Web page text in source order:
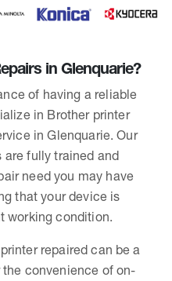
in Glenquarie?
of having a reliable
in Brother printer
in Glenquarie. Our
fully trained and
need you may have
that your device is
working condition.
repaired can be a
the convenience of on-